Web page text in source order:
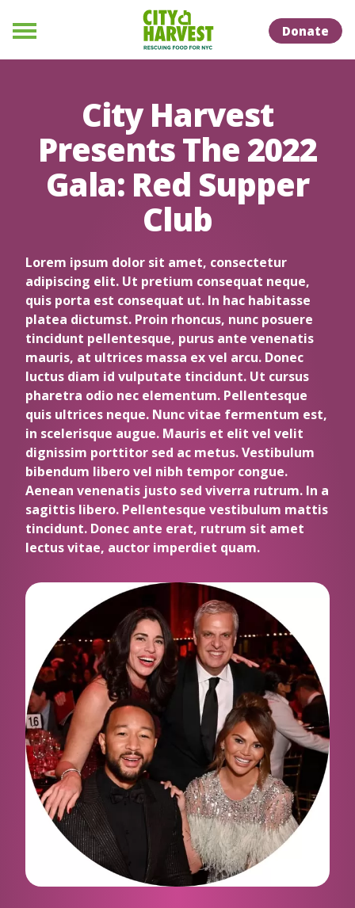
Menu
Donate
City Harvest
Presents The 2022
Gala: Red Supper
Club
Lorem ipsum dolor sit amet, consectetur
adipiscing elit. Ut pretium consequat neque,
quis porta est consequat ut. In hac habitasse
platea dictumst. Proin rhoncus, nunc posuere
tincidunt pellentesque, purus ante venenatis
mauris, at ultrices massa ex vel arcu. Donec
luctus diam id vulputate tincidunt. Ut cursus
pharetra odio nec elementum. Pellentesque
quis ultrices neque. Nunc vitae fermentum est,
in scelerisque augue. Mauris et elit vel velit
dignissim porttitor sed ac metus. Vestibulum
bibendum libero vel nibh tempor congue.
Aenean venenatis justo sed viverra rutrum. In a
sagittis libero. Pellentesque vestibulum mattis
tincidunt. Donec ante erat, rutrum sit amet
lectus vitae, auctor imperdiet quam.